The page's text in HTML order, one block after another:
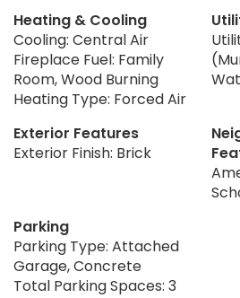
Heating & Cooling
Cooling: Central Air
Fireplace Fuel: Family
Room, Wood Burning
Heating Type: Forced Air
Exterior Features
Exterior Finish: Brick
Parking
Parking Type: Attached
Garage, Concrete
Total Parking Spaces: 3